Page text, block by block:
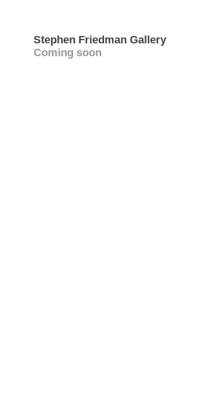
Stephen Friedman Gallery
Coming soon